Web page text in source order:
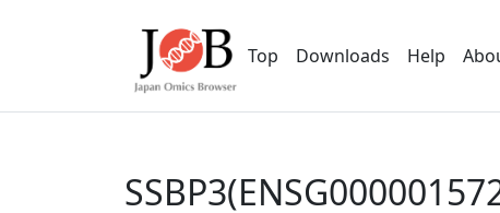
Top Downloads Help